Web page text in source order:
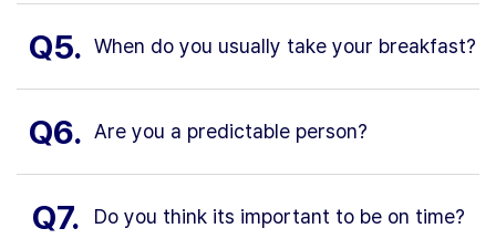
Q5. When do you usually take your breakfast?
Q6. Are you a predictable person?
Q7. Do you think its important to be on time?